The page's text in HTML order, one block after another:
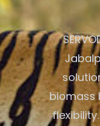
biomass